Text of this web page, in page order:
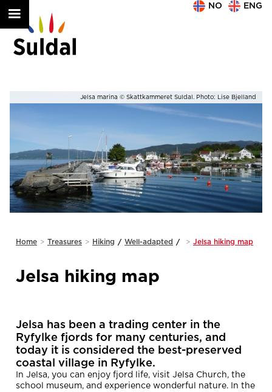
NO ENG
Jelsa marina © Skattkammeret Suldal. Photo: Anna L. Vaage
Home > Treasures > Hiking / Well-adapted / > Jelsa hiking map
Jelsa hiking map
Jelsa has been a trading center in the
Ryfylke fjords for many centuries, and
today it is considered the best-preserved
coastal village in Ryfylke.
In Jelsa, you can enjoy fjord life, visit Jelsa Church, the
school museum, and experience wonderful nature. In the